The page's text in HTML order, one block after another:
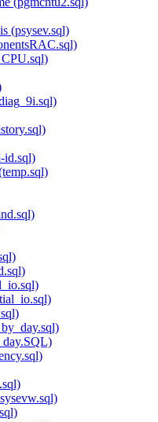
(psysev.sql)
id.sql)